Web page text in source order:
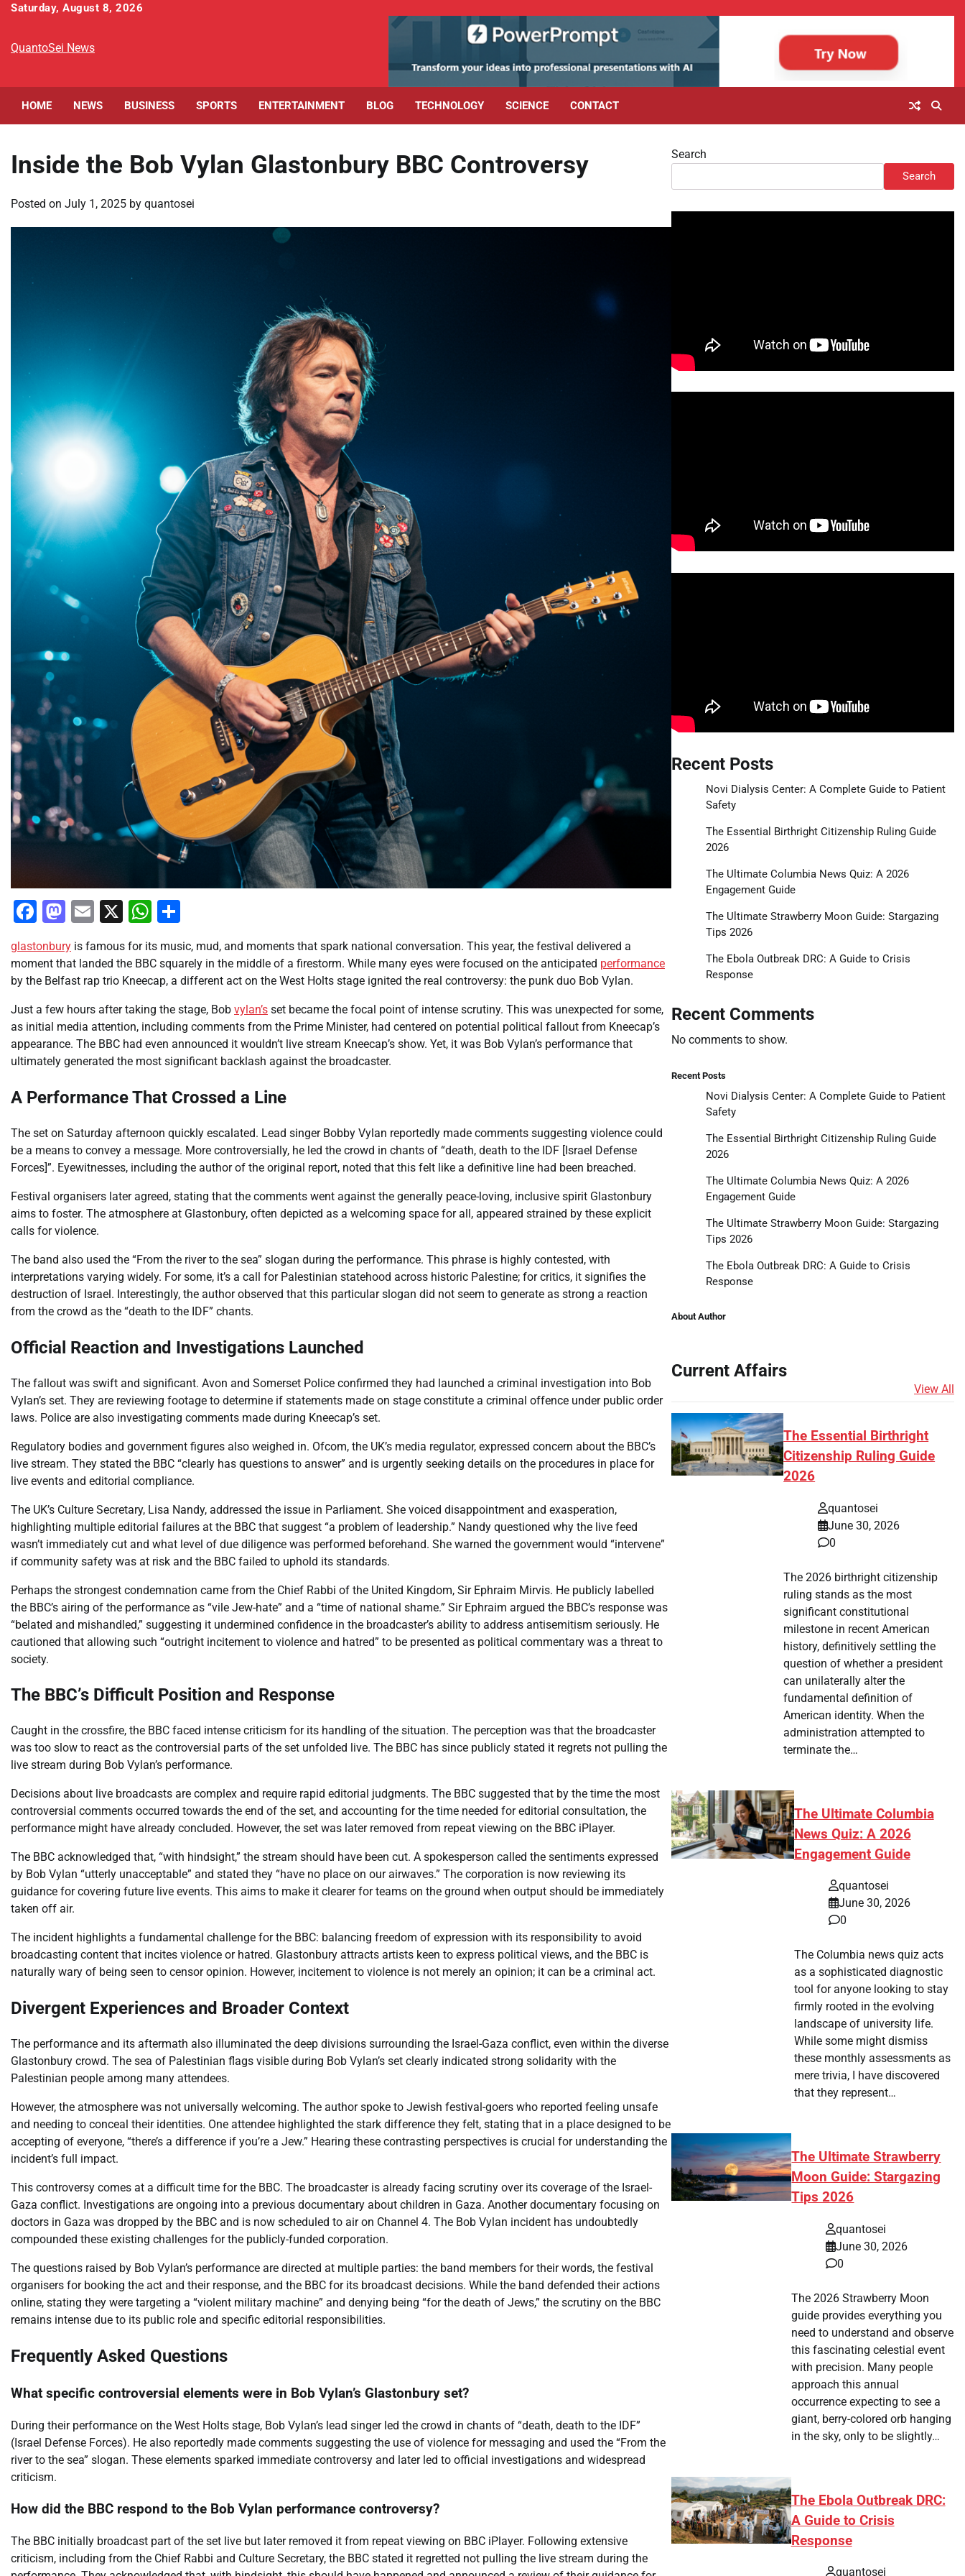
Skip
content
Saturday, August 8, 2026
QuantoSei News
HOME NEWS BUSINESS SPORTS ENTERTAINMENT BLOG TECHNOLOGY SCIENCE CONTACT
Inside the Bob Vylan Glastonbury BBC Controversy
Posted on July 1, 2025 by quantosei
Facebook
Mastodon
Email
X WhatsApp
glastonbury is famous for its music, mud, and moments that spark national conversation. This year, the festival delivered a
moment that landed the BBC squarely in the middle of a firestorm. While many eyes were focused on the anticipated performance
by the Belfast rap trio Kneecap, a different act on the West Holts stage ignited the real controversy: the punk duo Bob Vylan.
Just a few hours after taking the stage, Bob vylan’s set became the focal point of intense scrutiny. This was unexpected for some,
as initial media attention, including comments from the Prime Minister, had centered on potential political fallout from Kneecap’s
appearance. The BBC had even announced it wouldn’t live stream Kneecap’s show. Yet, it was Bob Vylan’s performance that
ultimately generated the most significant backlash against the broadcaster.
A Performance That Crossed a Line
The set on Saturday afternoon quickly escalated. Lead singer Bobby Vylan reportedly made comments suggesting violence could
be a means to convey a message. More controversially, he led the crowd in chants of “death, death to the IDF [Israel Defense
Forces]”. Eyewitnesses, including the author of the original report, noted that this felt like a definitive line had been breached.
Festival organisers later agreed, stating that the comments went against the generally peace-loving, inclusive spirit Glastonbury
aims to foster. The atmosphere at Glastonbury, often depicted as a welcoming space for all, appeared strained by these explicit
calls for violence.
The band also used the “From the river to the sea” slogan during the performance. This phrase is highly contested, with
interpretations varying widely. For some, it’s a call for Palestinian statehood across historic Palestine; for critics, it signifies the
destruction of Israel. Interestingly, the author observed that this particular slogan did not seem to generate as strong a reaction
from the crowd as the “death to the IDF” chants.
Official Reaction and Investigations Launched
The fallout was swift and significant. Avon and Somerset Police confirmed they had launched a criminal investigation into Bob
Vylan’s set. They are reviewing footage to determine if statements made on stage constitute a criminal offence under public order
laws. Police are also investigating comments made during Kneecap’s set.
Regulatory bodies and government figures also weighed in. Ofcom, the UK’s media regulator, expressed concern about the BBC’s
live stream. They stated the BBC “clearly has questions to answer” and is urgently seeking details on the procedures in place for
live events and editorial compliance.
The UK’s Culture Secretary, Lisa Nandy, addressed the issue in Parliament. She voiced disappointment and exasperation,
highlighting multiple editorial failures at the BBC that suggest “a problem of leadership.” Nandy questioned why the live feed
wasn’t immediately cut and what level of due diligence was performed beforehand. She warned the government would “intervene”
if community safety was at risk and the BBC failed to uphold its standards.
Perhaps the strongest condemnation came from the Chief Rabbi of the United Kingdom, Sir Ephraim Mirvis. He publicly labelled
the BBC’s airing of the performance as “vile Jew-hate” and a “time of national shame.” Sir Ephraim argued the BBC’s response was
“belated and mishandled,” suggesting it undermined confidence in the broadcaster’s ability to address antisemitism seriously. He
cautioned that allowing such “outright incitement to violence and hatred” to be presented as political commentary was a threat to
society.
The BBC’s Difficult Position and Response
Caught in the crossfire, the BBC faced intense criticism for its handling of the situation. The perception was that the broadcaster
was too slow to react as the controversial parts of the set unfolded live. The BBC has since publicly stated it regrets not pulling the
live stream during Bob Vylan’s performance.
Decisions about live broadcasts are complex and require rapid editorial judgments. The BBC suggested that by the time the most
controversial comments occurred towards the end of the set, and accounting for the time needed for editorial consultation, the
performance might have already concluded. However, the set was later removed from repeat viewing on the BBC iPlayer.
The BBC acknowledged that, “with hindsight,” the stream should have been cut. A spokesperson called the sentiments expressed
by Bob Vylan “utterly unacceptable” and stated they “have no place on our airwaves.” The corporation is now reviewing its
guidance for covering future live events. This aims to make it clearer for teams on the ground when output should be immediately
taken off air.
The incident highlights a fundamental challenge for the BBC: balancing freedom of expression with its responsibility to avoid
broadcasting content that incites violence or hatred. Glastonbury attracts artists keen to express political views, and the BBC is
naturally wary of being seen to censor opinion. However, incitement to violence is not merely an opinion; it can be a criminal act.
Divergent Experiences and Broader Context
The performance and its aftermath also illuminated the deep divisions surrounding the Israel-Gaza conflict, even within the diverse
Glastonbury crowd. The sea of Palestinian flags visible during Bob Vylan’s set clearly indicated strong solidarity with the
Palestinian people among many attendees.
However, the atmosphere was not universally welcoming. The author spoke to Jewish festival-goers who reported feeling unsafe
and needing to conceal their identities. One attendee highlighted the stark difference they felt, stating that in a place designed to be
accepting of everyone, “there’s a difference if you’re a Jew.” Hearing these contrasting perspectives is crucial for understanding the
incident’s full impact.
This controversy comes at a difficult time for the BBC. The broadcaster is already facing scrutiny over its coverage of the Israel-
Gaza conflict. Investigations are ongoing into a previous documentary about children in Gaza. Another documentary focusing on
doctors in Gaza was dropped by the BBC and is now scheduled to air on Channel 4. The Bob Vylan incident has undoubtedly
compounded these existing challenges for the publicly-funded corporation.
The questions raised by Bob Vylan’s performance are directed at multiple parties: the band members for their words, the festival
organisers for booking the act and their response, and the BBC for its broadcast decisions. While the band defended their actions
online, stating they were targeting a “violent military machine” and denying being “for the death of Jews,” the scrutiny on the BBC
remains intense due to its public role and specific editorial responsibilities.
Frequently Asked Questions
What specific controversial elements were in Bob Vylan’s Glastonbury set?
During their performance on the West Holts stage, Bob Vylan’s lead singer led the crowd in chants of “death, death to the IDF”
(Israel Defense Forces). He also reportedly made comments suggesting the use of violence for messaging and used the “From the
river to the sea” slogan. These elements sparked immediate controversy and later led to official investigations and widespread
criticism.
How did the BBC respond to the Bob Vylan performance controversy?
The BBC initially broadcast part of the set live but later removed it from repeat viewing on BBC iPlayer. Following extensive
criticism, including from the Chief Rabbi and Culture Secretary, the BBC stated it regretted not pulling the live stream during the
Search
Search
Recent Posts
Novi Dialysis Center: A Complete Guide to Patient
Safety
The Essential Birthright Citizenship Ruling Guide
2026
The Ultimate Columbia News Quiz: A 2026
Engagement Guide
The Ultimate Strawberry Moon Guide: Stargazing
Tips 2026
The Ebola Outbreak DRC: A Guide to Crisis
Response
Recent Comments
No comments to show.
Recent Posts
Novi Dialysis Center: A Complete Guide to Patient
Safety
The Essential Birthright Citizenship Ruling Guide
2026
The Ultimate Columbia News Quiz: A 2026
Engagement Guide
The Ultimate Strawberry Moon Guide: Stargazing
Tips 2026
The Ebola Outbreak DRC: A Guide to Crisis
Response
About Author
Current Affairs
View All
The Essential Birthright
Citizenship Ruling Guide
2026
quantosei
June 30, 2026
0
The 2026 birthright citizenship
ruling stands as the most
significant constitutional
milestone in recent American
history, definitively settling the
question of whether a president
can unilaterally alter the
fundamental definition of
American identity. When the
administration attempted to
terminate the…
The Ultimate Columbia
News Quiz: A 2026
Engagement Guide
quantosei
June 30, 2026
0
The Columbia news quiz acts
as a sophisticated diagnostic
tool for anyone looking to stay
firmly rooted in the evolving
landscape of university life.
While some might dismiss
these monthly assessments as
mere trivia, I have discovered
that they represent…
The Ultimate Strawberry
Moon Guide: Stargazing
Tips 2026
quantosei
June 30, 2026
0
The 2026 Strawberry Moon
guide provides everything you
need to understand and observe
this fascinating celestial event
with precision. Many people
approach this annual
occurrence expecting to see a
giant, berry-colored orb hanging
in the sky, only to be slightly…
The Ebola Outbreak DRC:
A Guide to Crisis
Response
quantosei